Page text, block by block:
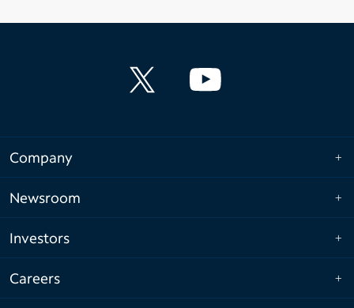
Company
Newsroom
Investors
Careers